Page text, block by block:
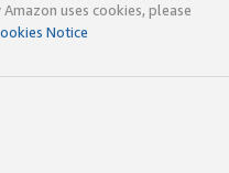
uses cookies, please
Notice